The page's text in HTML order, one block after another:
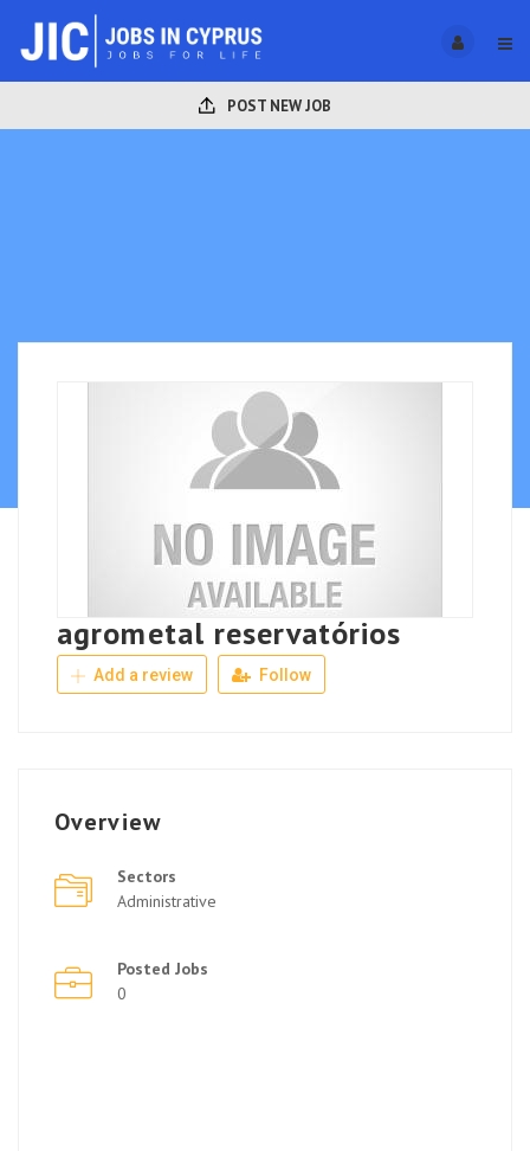
POST NEW JOB
agrometal reservatórios
Add a review Follow
Overview
Sectors
Administrative
Posted Jobs
0